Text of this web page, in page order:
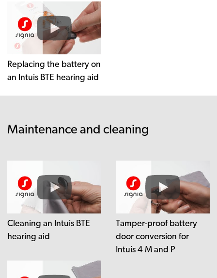
Replacing the battery on
an Intuis BTE hearing aid
Maintenance and cleaning
Cleaning an Intuis BTE
hearing aid
Tamper-proof battery
door conversion for
Intuis 4 M and P